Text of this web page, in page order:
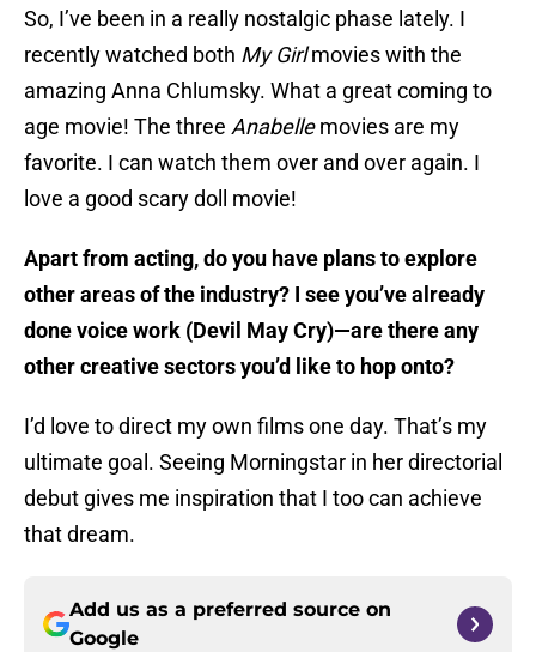
So, I’ve been in a really nostalgic phase lately. I
recently watched both My Girlmovies with the
amazing Anna Chlumsky. What a great coming to
age movie! The three Anabellemovies are my
favorite. I can watch them over and over again. I
love a good scary doll movie!
Apart from acting, do you have plans to explore
other areas of the industry? I see you’ve already
done voice work (Devil May Cry)—are there any
other creative sectors you’d like to hop onto?
I’d love to direct my own films one day. That’s my
ultimate goal. Seeing Morningstar in her directorial
debut gives me inspiration that I too can achieve
that dream.
Add us as a preferred source on
Google